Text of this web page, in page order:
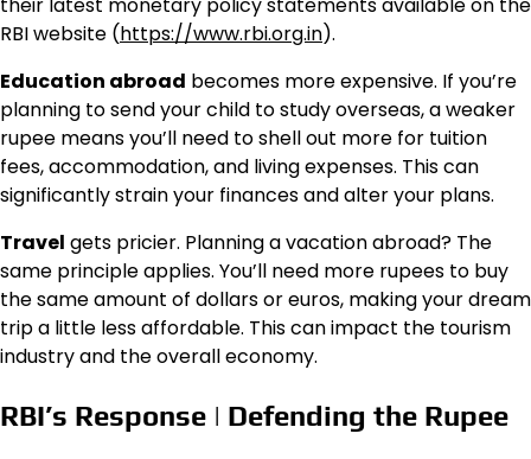
RBI website (https://www.rbi.org.in).
Education abroad becomes more expensive. If you’re
planning to send your child to study overseas, a weaker
rupee means you’ll need to shell out more for tuition
fees, accommodation, and living expenses. This can
significantly strain your finances and alter your plans.
Travel gets pricier. Planning a vacation abroad? The
same principle applies. You’ll need more rupees to buy
the same amount of dollars or euros, making your dream
trip a little less affordable. This can impact the tourism
industry and the overall economy.
RBI’s Response | Defending the Rupee